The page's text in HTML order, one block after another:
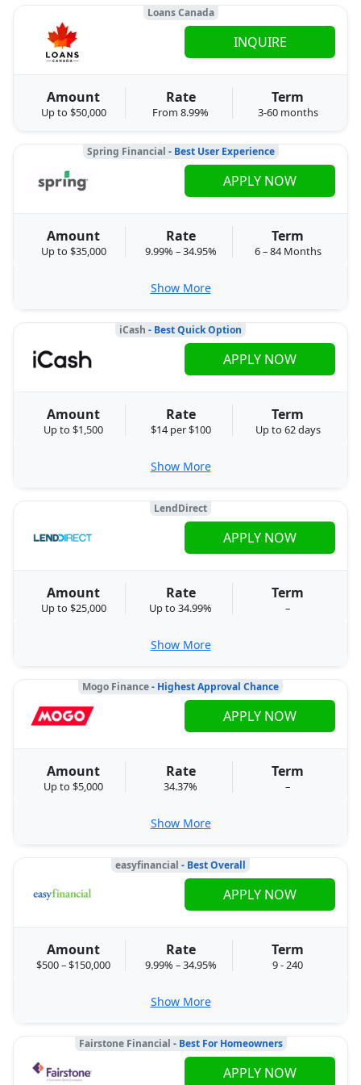
Loans Canada
Amount
Up to $50,000
Rate
From 8.99%
Term
3-60 months
INQUIRE
Spring Financial - Best User Experience
Amount
Up to $35,000
Rate
9.99% – 34.95%
Term
6 – 84 Months
APPLY NOW
Show More
iCash - Best Quick Option
Amount
Up to $1,500
Rate
$14 per $100
Term
Up to 62 days
APPLY NOW
Show More
LendDirect
Amount
Up to $25,000
Rate
Up to 34.99%
Term
–
APPLY NOW
Show More
Mogo Finance- Highest Approval Chance
Amount
Up to $5,000
Rate
34.37%
Term
–
APPLY NOW
Show More
easyfinancial - Best Overall
Amount
$500 – $150,000
Rate
9.99% – 34.95%
Term
9 - 240
APPLY NOW
Show More
Fairstone Financial - Best For Homeowners
APPLY NOW